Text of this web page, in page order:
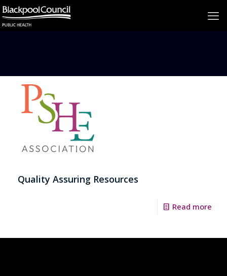
Quality Assuring Resources
Read more